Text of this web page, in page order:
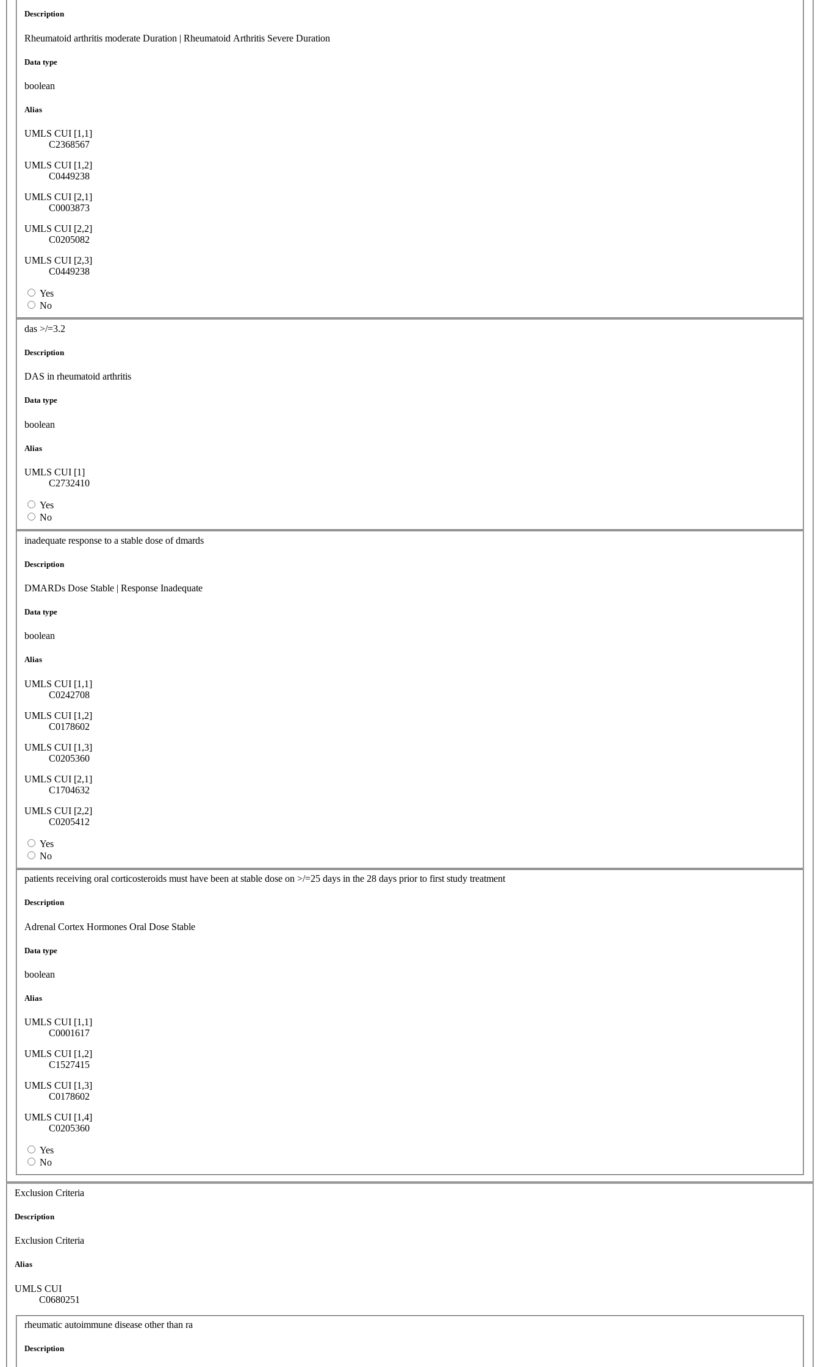
Description
Rheumatoid arthritis moderate Duration | Rheumatoid Arthritis Severe Duration
Data type
boolean
Alias
UMLS CUI [1,1]
C2368567
UMLS CUI [1,2]
C0449238
UMLS CUI [2,1]
C0003873
UMLS CUI [2,2]
C0205082
UMLS CUI [2,3]
C0449238
Yes
No
das >/=3.2
Description
DAS in rheumatoid arthritis
Data type
boolean
Alias
UMLS CUI [1]
C2732410
Yes
No
inadequate response to a stable dose of dmards
Description
DMARDs Dose Stable | Response Inadequate
Data type
boolean
Alias
UMLS CUI [1,1]
C0242708
UMLS CUI [1,2]
C0178602
UMLS CUI [1,3]
C0205360
UMLS CUI [2,1]
C1704632
UMLS CUI [2,2]
C0205412
Yes
No
patients receiving oral corticosteroids must have been at stable dose on >/=25 days in the 28 days prior to first study treatment
Description
Adrenal Cortex Hormones Oral Dose Stable
Data type
boolean
Alias
UMLS CUI [1,1]
C0001617
UMLS CUI [1,2]
C1527415
UMLS CUI [1,3]
C0178602
UMLS CUI [1,4]
C0205360
Yes
No
Exclusion Criteria
Description
Exclusion Criteria
Alias
UMLS CUI
C0680251
rheumatic autoimmune disease other than ra
Description